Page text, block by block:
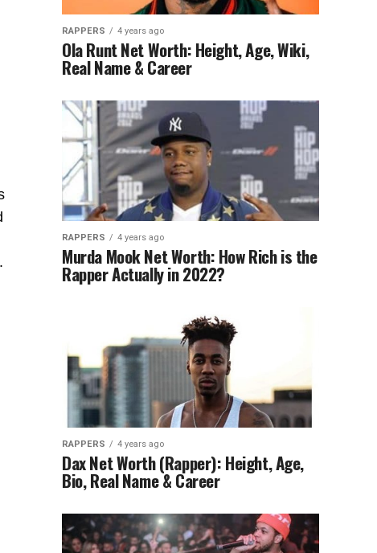
RAPPERS 4 years ago
Ola Runt Net Worth: Height, Age, Wiki,
Real Name & Career
RAPPERS 4 years ago
Murda Mook Net Worth: How Rich is the
Rapper Actually in 2022?
RAPPERS 4 years ago
Dax Net Worth (Rapper): Height, Age,
Bio, Real Name & Career